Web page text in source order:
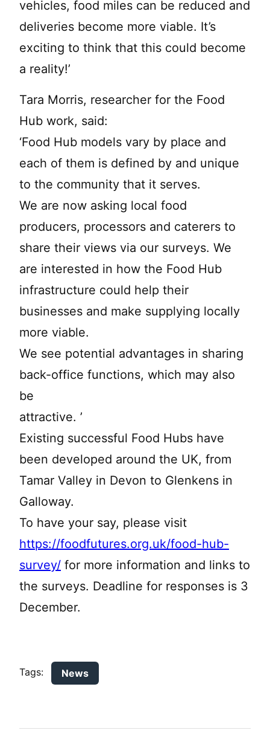
vehicles, food miles can be reduced and
deliveries become more viable. It’s
exciting to think that this could become
a reality!’
Tara Morris, researcher for the Food
Hub work, said:
‘Food Hub models vary by place and
each of them is defined by and unique
to the community that it serves.
We are now asking local food
producers, processors and caterers to
share their views via our surveys. We
are interested in how the Food Hub
infrastructure could help their
businesses and make supplying locally
more viable.
We see potential advantages in sharing
back-office functions, which may also
be
attractive. ’
Existing successful Food Hubs have
been developed around the UK, from
Tamar Valley in Devon to Glenkens in
Galloway.
To have your say, please visit
https://foodfutures.org.uk/food-hub-
survey/ for more information and links to
the surveys. Deadline for responses is 3
December.
Tags: News